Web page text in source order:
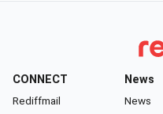
CONNECT
Rediffmail
News
News